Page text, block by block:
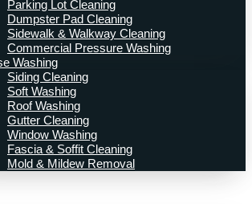
Parking Lot Cleaning
Dumpster Pad Cleaning
Sidewalk & Walkway Cleaning
Commercial Pressure Washing
Washing
Siding Cleaning
Soft Washing
Roof Washing
Gutter Cleaning
Window Washing
Fascia & Soffit Cleaning
Mold & Mildew Removal